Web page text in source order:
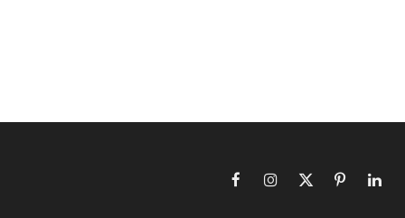
FacebookInstagram
X
Pinterest